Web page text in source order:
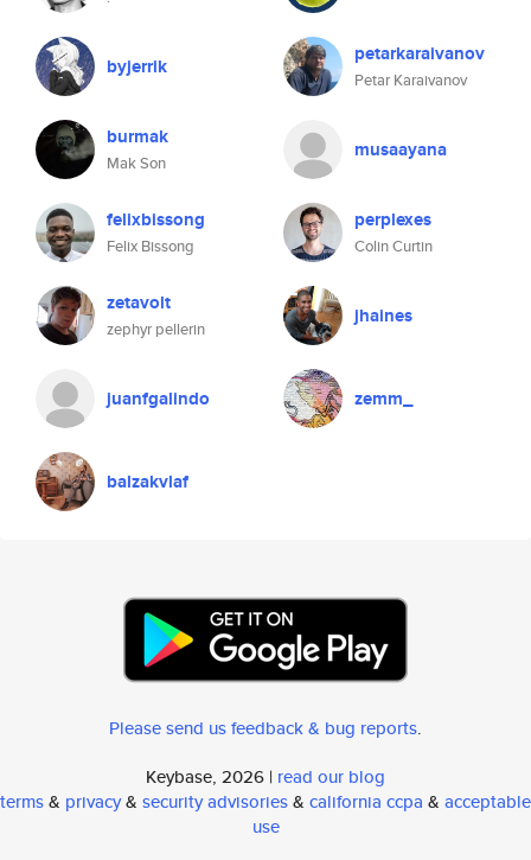
byjerrik petarkaraivanov
Petar Karaivanov
burmak
Mak Son
musaayana
felixbissong
Felix Bissong
perplexes
Colin Curtin
zetavolt
zephyr pellerin
jhaines
juanfgalindo zemm_
balzakvlaf
Please send us feedback & bug reports.
Keybase, 2026 | read our blog
terms& privacy& security advisories& california ccpa & acceptable
use